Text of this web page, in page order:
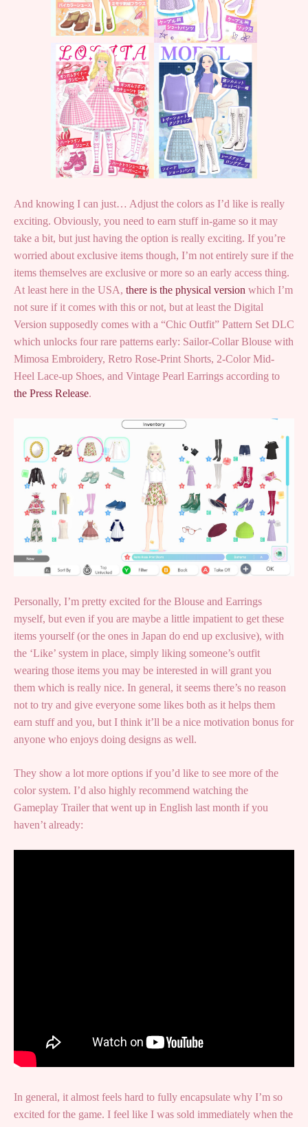
And knowing I can just… Adjust the colors as I’d like is really
exciting. Obviously, you need to earn stuff in-game so it may
take a bit, but just having the option is really exciting. If you’re
worried about exclusive items though, I’m not entirely sure if the
items themselves are exclusive or more so an early access thing.
At least here in the USA, there is the physical version which I’m
not sure if it comes with this or not, but at least the Digital
Version supposedly comes with a “Chic Outfit” Pattern Set DLC
which unlocks four rare patterns early: Sailor-Collar Blouse with
Mimosa Embroidery, Retro Rose-Print Shorts, 2-Color Mid-
Heel Lace-up Shoes, and Vintage Pearl Earrings according to
the Press Release.
Personally, I’m pretty excited for the Blouse and Earrings
myself, but even if you are maybe a little impatient to get these
items yourself (or the ones in Japan do end up exclusive), with
the ‘Like’ system in place, simply liking someone’s outfit
wearing those items you may be interested in will grant you
them which is really nice. In general, it seems there’s no reason
not to try and give everyone some likes both as it helps them
earn stuff and you, but I think it’ll be a nice motivation bonus for
anyone who enjoys doing designs as well.
They show a lot more options if you’d like to see more of the
color system. I’d also highly recommend watching the
Gameplay Trailer that went up in English last month if you
haven’t already:
In general, it almost feels hard to fully encapsulate why I’m so
excited for the game. I feel like I was sold immediately when the